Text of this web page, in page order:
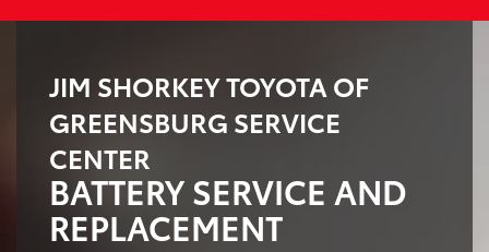
JIM SHORKEY TOYOTA OF
GREENSBURG SERVICE
CENTER
BATTERY SERVICE AND
REPLACEMENT